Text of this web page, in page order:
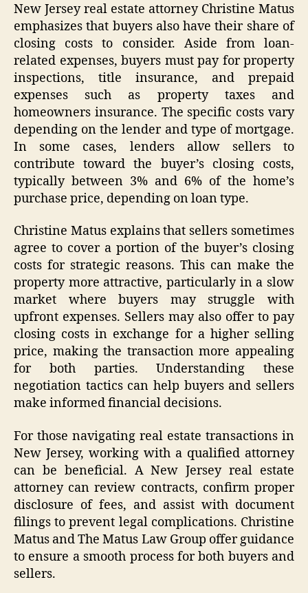
New Jersey real estate attorney Christine Matus
emphasizes that buyers also have their share of
closing costs to consider. Aside from loan-
related expenses, buyers must pay for property
inspections, title insurance, and prepaid
expenses such as property taxes and
homeowners insurance. The specific costs vary
depending on the lender and type of mortgage.
In some cases, lenders allow sellers to
contribute toward the buyer’s closing costs,
typically between 3% and 6% of the home’s
purchase price, depending on loan type.
Christine Matus explains that sellers sometimes
agree to cover a portion of the buyer’s closing
costs for strategic reasons. This can make the
property more attractive, particularly in a slow
market where buyers may struggle with
upfront expenses. Sellers may also offer to pay
closing costs in exchange for a higher selling
price, making the transaction more appealing
for both parties. Understanding these
negotiation tactics can help buyers and sellers
make informed financial decisions.
For those navigating real estate transactions in
New Jersey, working with a qualified attorney
can be beneficial. A New Jersey real estate
attorney can review contracts, confirm proper
disclosure of fees, and assist with document
filings to prevent legal complications. Christine
Matus and The Matus Law Group offer guidance
to ensure a smooth process for both buyers and
sellers.